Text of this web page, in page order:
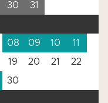
30
31
08 09 10
11
19 20 21
22
30